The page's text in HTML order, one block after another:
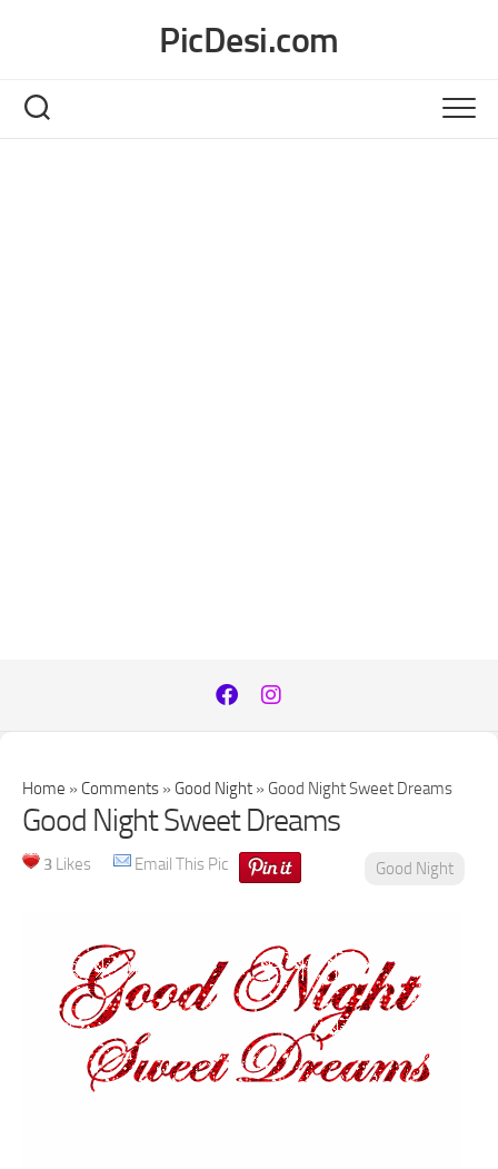
PicDesi.com
Home » Comments » Good Night » Good Night Sweet Dreams
Good Night Sweet Dreams
3 Likes Email This Pic Good Night